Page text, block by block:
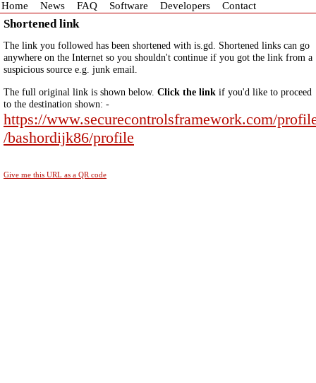
Home News FAQ Software Developers Contact
Shortened link
The link you followed has been shortened with is.gd. Shortened links can go
anywhere on the Internet so you shouldn't continue if you got the link from a
suspicious source e.g. junk email.
The full original link is shown below. Click the link if you'd like to proceed
to the destination shown: -
https://www.securecontrolsframework.com/
/bashordijk86/profile
Give me this URL as a QR code